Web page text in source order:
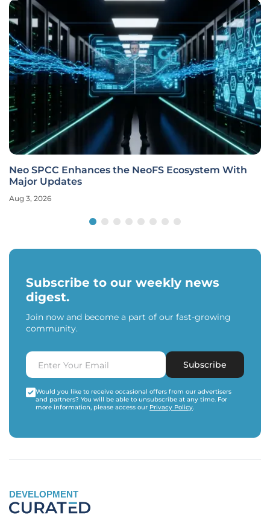
Neo SPCC Enhances the NeoFS Ecosystem With
Major Updates
Aug 3, 2026
Subscribe to our weekly news
digest.
Join now and become a part of our fast-growing
community.
Subscribe
Would you like to receive occasional offers from our advertisers
and partners? You will be able to unsubscribe at any time. For
more information, please access our Privacy Policy.
DEVELOPMENT